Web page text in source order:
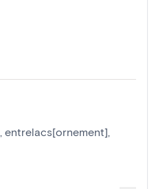
, entrelacs[ornement],